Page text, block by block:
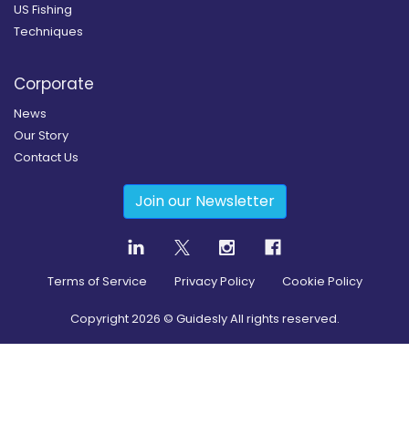
US Fishing
Techniques
Corporate
News
Our Story
Contact Us
Join our Newsletter
Terms of Service Privacy Policy Cookie Policy
Copyright2026 © Guidesly All rights reserved.